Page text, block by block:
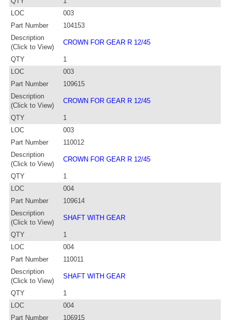
LOC
003
Part Number
104153
Description
(Click to View)
CROWN FOR GEAR R 12/45
QTY
1
LOC
003
Part Number
109615
Description
(Click to View)
CROWN FOR GEAR R 12/45
QTY
1
LOC
003
Part Number
110012
Description
(Click to View)
CROWN FOR GEAR R 12/45
QTY
1
LOC
004
Part Number
109614
Description
(Click to View)
SHAFT WITH GEAR
QTY
1
LOC
004
Part Number
110011
Description
(Click to View)
SHAFT WITH GEAR
QTY
1
LOC
004
Part Number
106915